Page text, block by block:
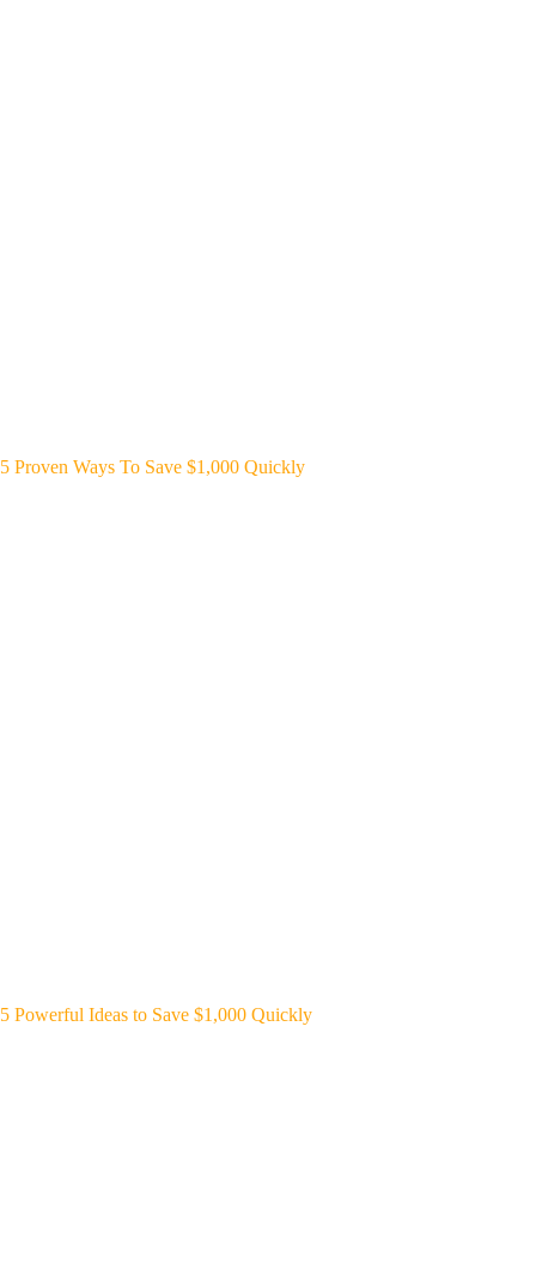
5 Proven Ways To Save $1,000 Quickly
5 Powerful Ideas to Save $1,000 Quickly